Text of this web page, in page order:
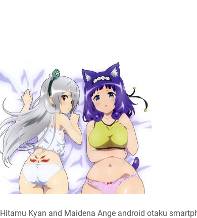
Hitamu Kyan and Maidena Ange android otaku